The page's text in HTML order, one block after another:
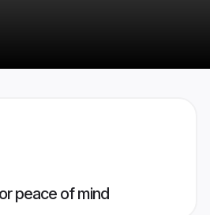
peace of mind